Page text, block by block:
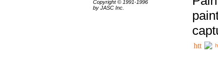
Copyright © 1991-1996
by JASC Inc.